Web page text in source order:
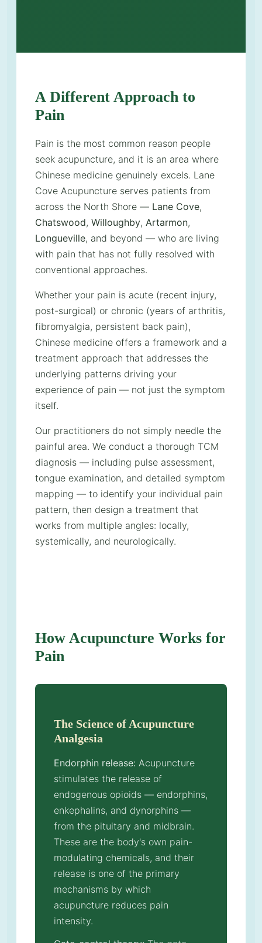
A Different Approach to
Pain
Pain is the most common reason people
seek acupuncture, and it is an area where
Chinese medicine genuinely excels. Lane
Cove Acupuncture serves patients from
across the North Shore — Lane Cove,
Chatswood, Willoughby, Artarmon,
Longueville, and beyond — who are living
with pain that has not fully resolved with
conventional approaches.
Whether your pain is acute (recent injury,
post-surgical) or chronic (years of arthritis,
fibromyalgia, persistent back pain),
Chinese medicine offers a framework and a
treatment approach that addresses the
underlying patterns driving your
experience of pain — not just the symptom
itself.
Our practitioners do not simply needle the
painful area. We conduct a thorough TCM
diagnosis — including pulse assessment,
tongue examination, and detailed symptom
mapping — to identify your individual pain
pattern, then design a treatment that
works from multiple angles: locally,
systemically, and neurologically.
How Acupuncture Works for
Pain
The Science of Acupuncture
Analgesia
Endorphin release: Acupuncture
stimulates the release of
endogenous opioids — endorphins,
enkephalins, and dynorphins —
from the pituitary and midbrain.
These are the body's own pain-
modulating chemicals, and their
release is one of the primary
mechanisms by which
acupuncture reduces pain
intensity.